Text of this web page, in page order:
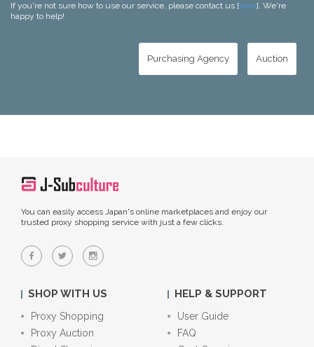
If you're not sure how to use our service, please contact us [here]. We're
happy to help!
Purchasing Agency Auction
You can easily access Japan's online marketplaces and enjoy our
trusted proxy shopping service with just a few clicks.
SHOP WITH US
Proxy Shopping
Proxy Auction
HELP & SUPPORT
User Guide
FAQ